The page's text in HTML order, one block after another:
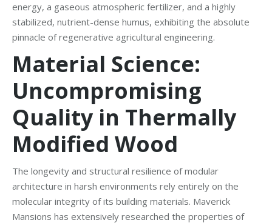
energy, a gaseous atmospheric fertilizer, and a highly
stabilized, nutrient-dense humus, exhibiting the absolute
pinnacle of regenerative agricultural engineering.
Material Science:
Uncompromising
Quality in Thermally
Modified Wood
The longevity and structural resilience of modular
architecture in harsh environments rely entirely on the
molecular integrity of its building materials. Maverick
Mansions has extensively researched the properties of